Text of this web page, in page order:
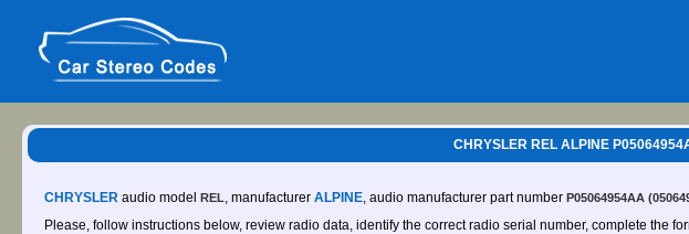
CHRYSLER REL ALPINE
CHRYSLER audio model REL, manufacturer ALPINE, audio manufacturer part number P05064954AA
Please, follow instructions below, review radio data, identify the correct radio serial number, complete the